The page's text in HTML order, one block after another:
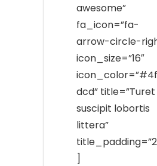
awesome”
fa_icon=”fa-
arrow-circle-
icon_size=”16″
dcd” title=”Turet
suscipit lobortis
littera”
]